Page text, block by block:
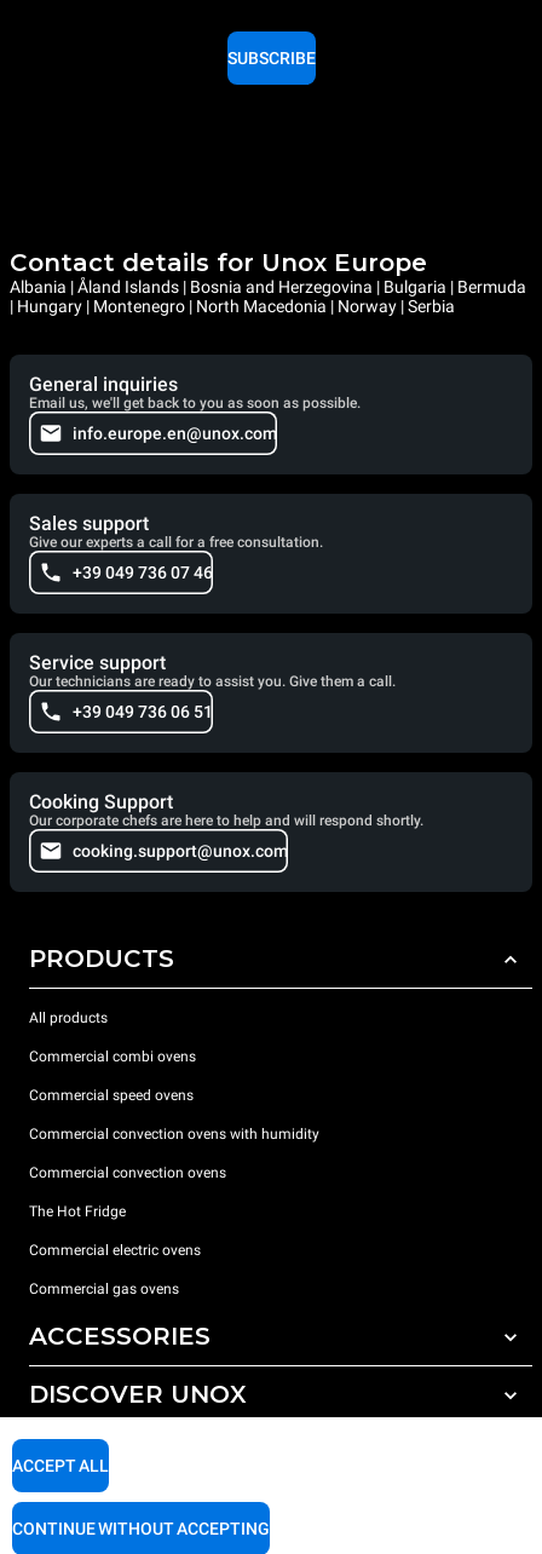
SUBSCRIBE
Contact details for Unox Europe
Albania | Åland Islands | Bosnia and Herzegovina | Bulgaria | Bermuda
| Hungary | Montenegro | North Macedonia | Norway | Serbia
General inquiries
Email us, we'll get back to you as soon as possible.
info.europe.en@unox.com
Sales support
Give our experts a call for a free consultation.
+39 049 736 07 46
Service support
Our technicians are ready to assist you. Give them a call.
+39 049 736 06 51
Cooking Support
Our corporate chefs are here to help and will respond shortly.
cooking.support@unox.com
PRODUCTS
All products
Commercial combi ovens
Commercial speed ovens
Commercial convection ovens with humidity
Commercial convection ovens
The Hot Fridge
Commercial electric ovens
Commercial gas ovens
ACCESSORIES
All accessories
Detergents for manual washing
DISCOVER UNOX
Our offices around the world
SUPPORT
ACCEPT ALL
CONTINUE WITHOUT ACCEPTING